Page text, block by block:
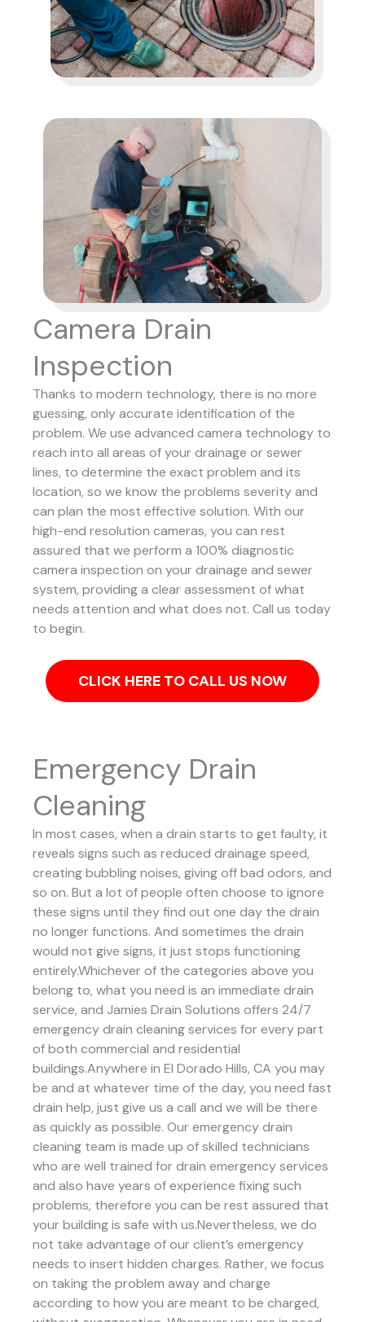
Camera Drain
Inspection
Thanks to modern technology, there is no more
guessing, only accurate identification of the
problem. We use advanced camera technology to
reach into all areas of your drainage or sewer
lines, to determine the exact problem and its
location, so we know the problems severity and
can plan the most effective solution. With our
high-end resolution cameras, you can rest
assured that we perform a 100% diagnostic
camera inspection on your drainage and sewer
system, providing a clear assessment of what
needs attention and what does not. Call us today
to begin.
CLICK HERE TO CALL US NOW
Emergency Drain
Cleaning
In most cases, when a drain starts to get faulty, it
reveals signs such as reduced drainage speed,
creating bubbling noises, giving off bad odors, and
so on. But a lot of people often choose to ignore
these signs until they find out one day the drain
no longer functions. And sometimes the drain
would not give signs, it just stops functioning
entirely.Whichever of the categories above you
belong to, what you need is an immediate drain
service, and Jamies Drain Solutions offers 24/7
emergency drain cleaning services for every part
of both commercial and residential
buildings.Anywhere in El Dorado Hills, CA you may
be and at whatever time of the day, you need fast
drain help, just give us a call and we will be there
as quickly as possible. Our emergency drain
cleaning team is made up of skilled technicians
who are well trained for drain emergency services
and also have years of experience fixing such
problems, therefore you can be rest assured that
your building is safe with us.Nevertheless, we do
not take advantage of our client’s emergency
needs to insert hidden charges. Rather, we focus
on taking the problem away and charge
according to how you are meant to be charged,